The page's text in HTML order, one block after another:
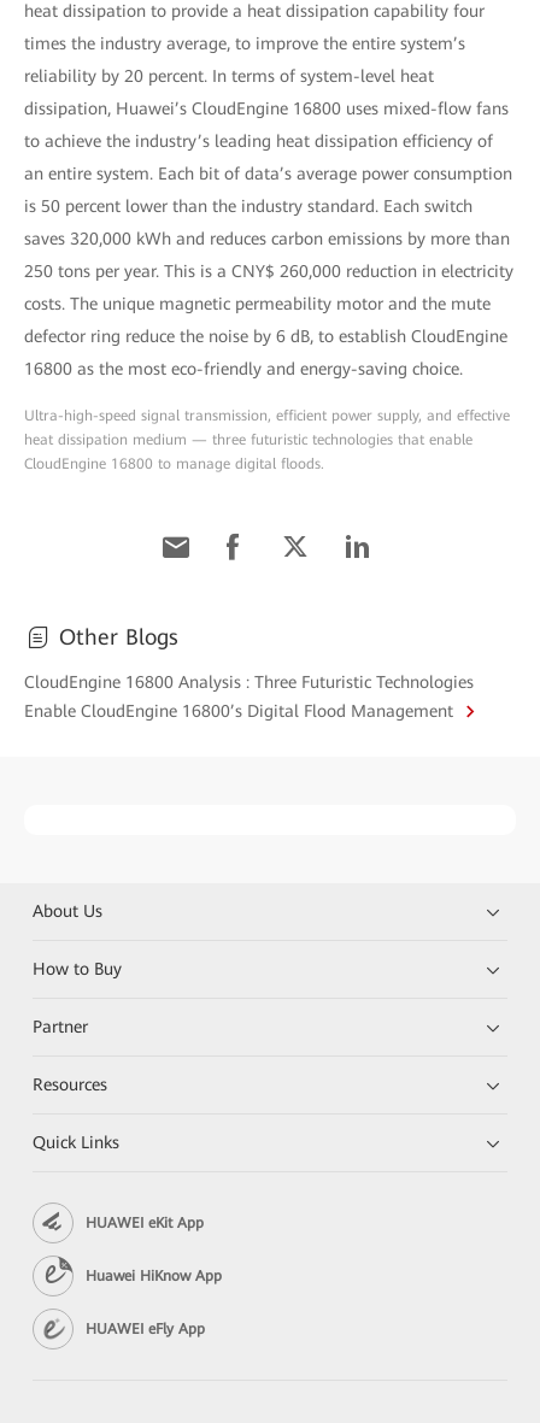
heat dissipation to provide a heat dissipation capability four
times the industry average, to improve the entire system’s
reliability by 20 percent. In terms of system-level heat
dissipation, Huawei’s CloudEngine 16800 uses mixed-flow fans
to achieve the industry’s leading heat dissipation efficiency of
an entire system. Each bit of data’s average power consumption
is 50 percent lower than the industry standard. Each switch
saves 320,000 kWh and reduces carbon emissions by more than
250 tons per year. This is a CNY$ 260,000 reduction in electricity
costs. The unique magnetic permeability motor and the mute
defector ring reduce the noise by 6 dB, to establish CloudEngine
16800 as the most eco-friendly and energy-saving choice.
Ultra-high-speed signal transmission, efficient power supply, and effective
heat dissipation medium — three futuristic technologies that enable
CloudEngine 16800 to manage digital floods.
Other Blogs
CloudEngine 16800 Analysis : Three Futuristic Technologies
Enable CloudEngine 16800’s Digital Flood Management
About Us
How to Buy
Partner
Resources
Quick Links
HUAWEI eKit App
Huawei HiKnow App
HUAWEI eFly App